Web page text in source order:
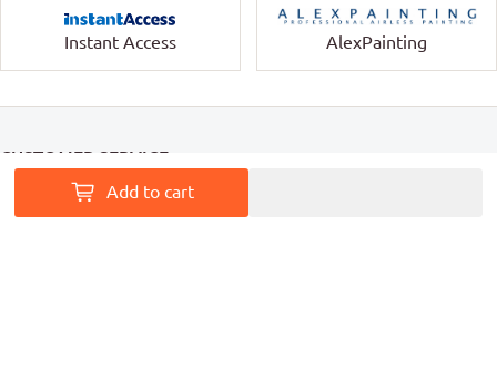
Add to cart
Instant Access AlexPainting
CUSTOMER SERVICE
INFORMATION